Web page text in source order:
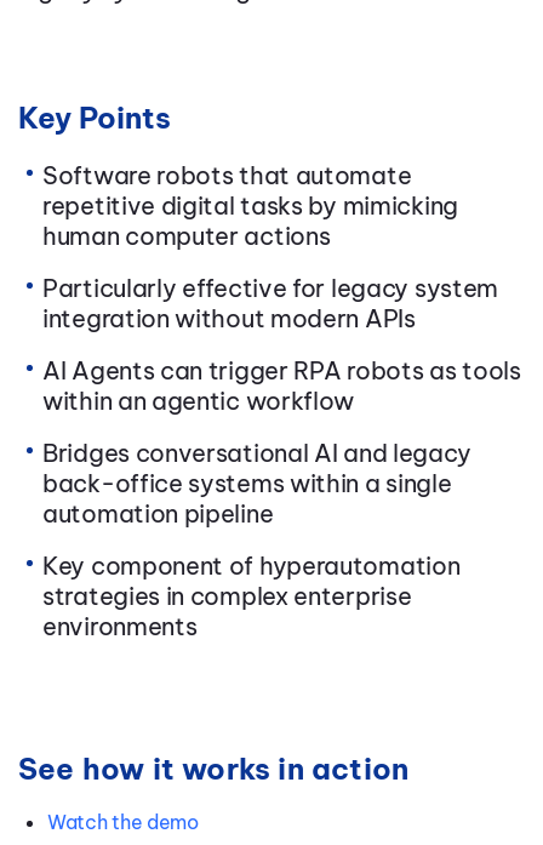
Key Points
Software robots that automate
repetitive digital tasks by mimicking
human computer actions
Particularly effective for legacy system
integration without modern APIs
AI Agents can trigger RPA robots as tools
within an agentic workflow
Bridges conversational AI and legacy
back-office systems within a single
automation pipeline
Key component of hyperautomation
strategies in complex enterprise
environments
See how it works in action
Watch the demo